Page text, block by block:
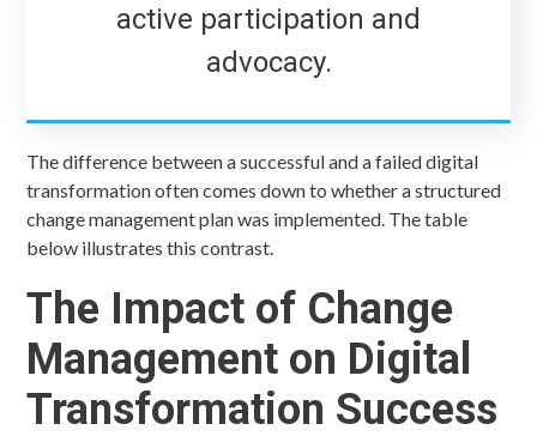
active participation and
advocacy.
The difference between a successful and a failed digital
transformation often comes down to whether a structured
change management plan was implemented. The table
below illustrates this contrast.
The Impact of Change
Management on Digital
Transformation Success